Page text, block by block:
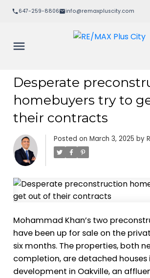
647-259-8806 info@remaxpluscity.com
Desperate
homebuyers try to
their contracts
Posted on March 3, 2025 by
Mohammad Khan’s two
have been up for sale on the
six months. The properties, both
completion, are detached houses
development in Oakville, an